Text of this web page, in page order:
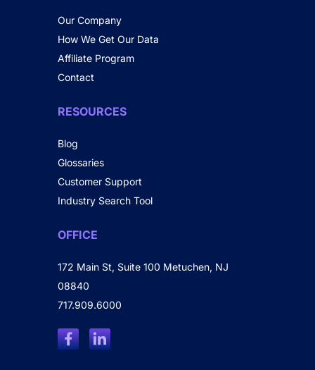
Our Company
How We Get Our Data
Affiliate Program
Contact
RESOURCES
Blog
Glossaries
Customer Support
Industry Search Tool
OFFICE
172 Main St, Suite 100 Metuchen, NJ
08840
717.909.6000